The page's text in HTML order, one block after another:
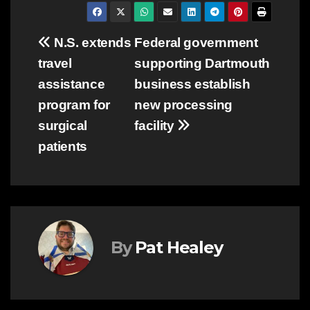
Post
navigation
Federal government
supporting Dartmouth
business establish
new processing
facility
N.S. extends
travel
assistance
program for
surgical
patients
By Pat Healey